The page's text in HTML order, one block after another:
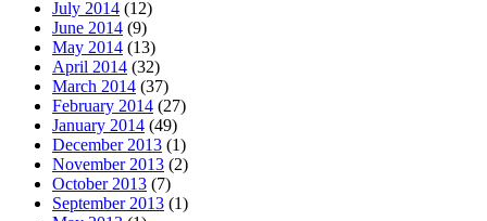
July 2014 (12)
June 2014 (9)
May 2014 (13)
April 2014 (32)
March 2014 (37)
February 2014 (27)
January 2014 (49)
December 2013 (1)
November 2013 (2)
October 2013 (7)
September 2013 (1)